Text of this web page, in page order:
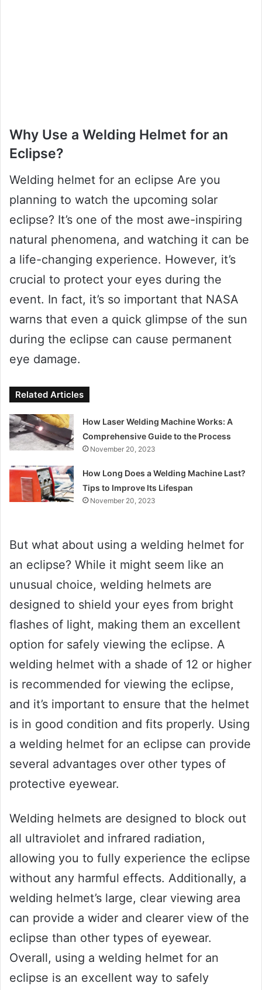
Why Use a Welding Helmet for an
Eclipse?
Welding helmet for an eclipse Are you
planning to watch the upcoming solar
eclipse? It’s one of the most awe-inspiring
natural phenomena, and watching it can be
a life-changing experience. However, it’s
crucial to protect your eyes during the
event. In fact, it’s so important that NASA
warns that even a quick glimpse of the sun
during the eclipse can cause permanent
eye damage.
Related Articles
How Laser Welding Machine Works: A
Comprehensive Guide to the Process
November 20, 2023
How Long Does a Welding Machine Last?
Tips to Improve Its Lifespan
November 20, 2023
But what about using a welding helmet for
an eclipse? While it might seem like an
unusual choice, welding helmets are
designed to shield your eyes from bright
flashes of light, making them an excellent
option for safely viewing the eclipse. A
welding helmet with a shade of 12 or higher
is recommended for viewing the eclipse,
and it’s important to ensure that the helmet
is in good condition and fits properly. Using
a welding helmet for an eclipse can provide
several advantages over other types of
protective eyewear.
Welding helmets are designed to block out
all ultraviolet and infrared radiation,
allowing you to fully experience the eclipse
without any harmful effects. Additionally, a
welding helmet’s large, clear viewing area
can provide a wider and clearer view of the
eclipse than other types of eyewear.
Overall, using a welding helmet for an
eclipse is an excellent way to safely